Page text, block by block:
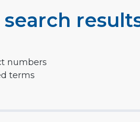
numbers
terms